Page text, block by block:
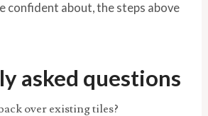
confident about, the steps above
asked questions
over existing tiles?